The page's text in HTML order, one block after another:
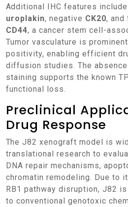
Additional IHC features
uroplakin, negative CK20,
CD44, a cancer stem cell-
Tumor vasculature is
positivity, enabling efficient
diffusion studies. The
staining supports the known
functional loss.
Preclinical
Drug Response
The J82 xenograft model is widely employed in
translational research to
DNA repair mechanisms,
chromatin remodeling. Due to
RB1 pathway disruption, J82
to conventional genotoxic